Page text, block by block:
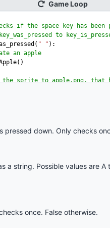
pressed down. Only checks
a string. Possible values are
once. False otherwise.